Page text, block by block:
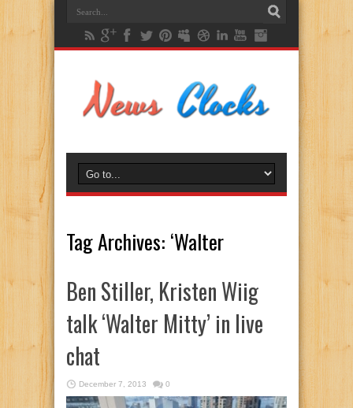
Tag Archives: ‘Walter
Ben Stiller, Kristen Wiig
talk ‘Walter Mitty’ in live
chat
December 7, 2013 0